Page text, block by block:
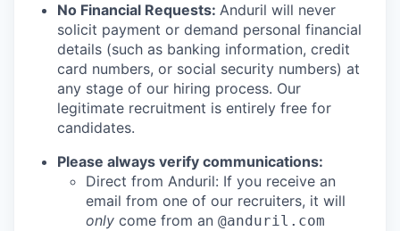
No Financial Requests: Anduril will never
solicit payment or demand personal financial
details (such as banking information, credit
card numbers, or social security numbers) at
any stage of our hiring process. Our
legitimate recruitment is entirely free for
candidates.
Please always verify communications:
Direct from Anduril: If you receive an
email from one of our recruiters, it will
only come from an @anduril.com